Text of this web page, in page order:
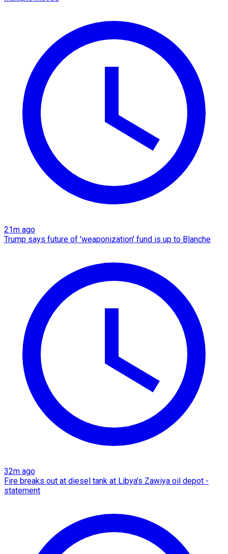
21m ago
Trump says future of 'weaponization' fund is up to Blanche
32m ago
Fire breaks out at diesel tank at Libya's Zawiya oil depot -
statement